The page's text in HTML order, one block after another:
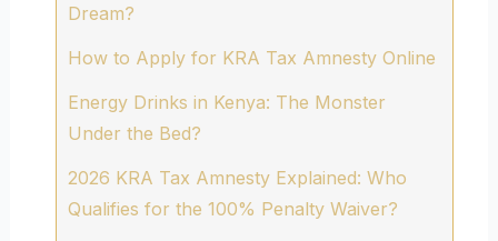
Dream?
How to Apply for KRA Tax Amnesty Online
Energy Drinks in Kenya: The Monster
Under the Bed?
2026 KRA Tax Amnesty Explained: Who
Qualifies for the 100% Penalty Waiver?